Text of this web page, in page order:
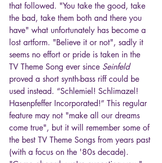
that followed. "You take the good, take
the bad, take them both and there you
have" what unfortunately has become a
lost artform. "Believe it or not", sadly it
seems no effort or pride is taken in the
TV Theme Song ever since Seinfeld
proved a short synth-bass riff could be
used instead. “Schlemiel! Schlimazel!
Hasenpfeffer Incorporated!” This regular
feature may not "make all our dreams
come true", but it will remember some of
the best TV Theme Songs from years past
(with a focus on the '80s decade).